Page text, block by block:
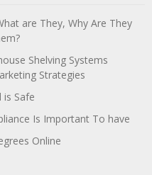
are They, Why Are They
Shelving Systems
Strategies
is Safe
Is Important To have
Online